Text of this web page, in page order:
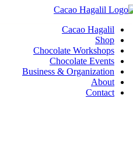
Cacao Hagalil
Shop
Chocolate Workshops
Chocolate Events
Business & Organization
About
Contact